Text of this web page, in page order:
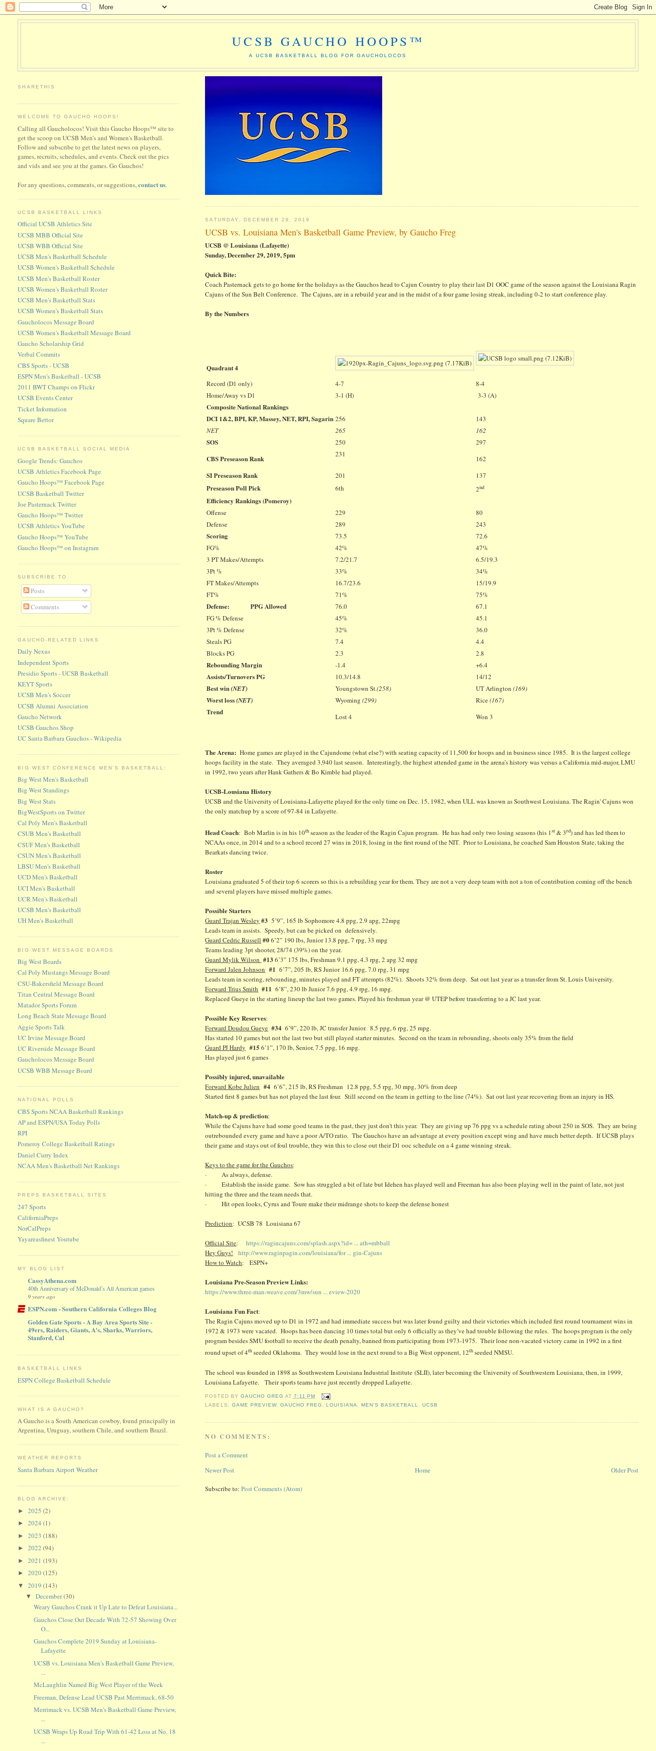
UCSB GAUCHO HOOPS™
A UCSB BASKETBALL BLOG FOR GAUCHOLOCOS
SATURDAY, DECEMBER 28, 2019
UCSB vs. Louisiana Men's Basketball Game Preview, by Gaucho Freg
UCSB @ Louisiana (Lafayette)
Sunday, December 29, 2019, 5pm
Quick Bite:
Coach Pasternack gets to go home for the holidays as the Gauchos head to Cajun Country to play their last D1 OOC game of the season against the Louisiana Ragin
Cajuns of the Sun Belt Conference. The Cajuns, are in a rebuild year and in the midst of a four game losing streak, including 0-2 to start conference play.
By the Numbers
Quadrant 4
Record (D1 only) 4-7
8-4
Home/Away vs D1
3-1 (H) 3-3 (A)
Composite National Rankings
DCI 1&2, BPI, KP, Massey, NET, RPI, Sagarin 256
143
NET
265 162
SOS 250 297
CBS Preseason Rank 231
162
SI Preseason Rank 201 137
Preseason Poll Pick 6th 2nd
Efficiency Rankings (Pomeroy)
Offense 229
80
Defense
289 243
Scoring 73.5
72.6
FG%
42%
47%
3 PT Makes/Attempts
7.2/21.7
6.5/19.3
3Pt %
33%
34%
FT Makes/Attempts
16.7/23.6
15/19.9
FT%
71% 75%
Defense: PPG Allowed 76.0
67.1
FG % Defense
45%
45.1
3Pt % Defense
32%
36.0
Steals PG
7.4
4.4
Blocks PG
2.3 2.8
Rebounding Margin -1.4 +6.4
Assists/Turnovers PG 10.3/14.8 14/12
Best win(NET) Youngstown St.(258) UT Arlington(169)
Worst loss(NET) Wyoming(299) Rice(167)
Trend
Lost 4 Won 3
The Arena:Home games are played in the Cajundome (what else?) with seating capacity of 11,500 for hoops and in business since 1985. It is the largest college
hoops facility in the state. They averaged 3,940 last season. Interestingly, the highest attended game in the arena’s history was versus a California mid-major, LMU
in 1992, two years after Hank Gathers & Bo Kimble had played.
UCSB-Lousiana History
UCSB and the University of Louisiana-Lafayette played for the only time on Dec. 15, 1982, when ULL was known as Southwest Louisiana. The Ragin' Cajuns won
the only matchup by a score of 97-84 in Lafayette.
Head Coach: Bob Marlin is in his 10th season as the leader of the Ragin Cajun program. He has had only two losing seasons (his 1st & 3rd) and has led them to
NCAAs once, in 2014 and to a school record 27 wins in 2018, losing in the first round of the NIT. Prior to Louisiana, he coached Sam Houston State, taking the
Bearkats dancing twice.
Roster
Louisiana graduated 5 of their top 6 scorers so this is a rebuilding year for them. They are not a very deep team with not a ton of contribution coming off the bench
and several players have missed multiple games.
Possible Starters
Guard Trajan Wesley #3 5’9”, 165 lb Sophomore 4.8 ppg, 2.9 apg, 22mpg
Leads team in assists. Speedy, but can be picked on defensively.
Guard Cedric Russell #06’2” 190 lbs, Junior 13.8 ppg, 7 rpg, 33 mpg
Teams leading 3pt shooter, 28/74 (39%) on the year.
Guard Mylik Wilson #13 6’3” 175 lbs, Freshman 9.1 ppg, 4.3 rpg, 2 apg 32 mpg
Forward Jalen Johnson #16’7”, 205 lb, RS Junior 16.6 ppg, 7.0 rpg, 31 mpg
Leads team in scoring, rebounding, minutes played and FT attempts (82%). Shoots 32% from deep. Sat out last year as a transfer from St. Louis University.
Forward Trius Smith #116’8”, 230 lb Junior 7.6 ppg, 4.9 rpg, 16 mpg.
Replaced Gueye in the starting lineup the last two games. Played his freshman year @ UTEP before transferring to a JC last year.
Possible Key Reserves:
ForwardDoudou Gueye #346’9”, 220 lb, JC transfer Junior. 8.5 ppg, 6 rpg, 25 mpg.
Has started 10 games but not the last two but still played starter minutes. Second on the team in rebounding, shoots only 35% from the field
Guard PJ Hardy #15 6’1”, 170 lb, Senior, 7.5 ppg, 16 mpg.
Has played just 6 games
Possibly injured, unavailable
Forward Kobe Julien #46’6”, 215 lb, RS Freshman 12.8 ppg, 5.5 rpg, 30 mpg, 30% from deep
Started first 8 games but has not played the last four. Still second on the team in getting to the line (74%). Sat out last year recovering from an injury in HS.
Match-up & prediction:
While the Cajuns have had some good teams in the past, they just don’t this year. They are giving up 76 ppg vs a schedule rating about 250 in SOS. They are being
outrebounded every game and have a poor A/TO ratio. The Gauchos have an advantage at every position except wing and have much better depth. If UCSB plays
their game and stays out of foul trouble, they win this to close out their D1 ooc schedule on a 4 game winning streak.
Keys to the game for the Gauchos:
· As always, defense.
· Establish the inside game. Sow has struggled a bit of late but Idehen has played well and Freeman has also been playing well in the paint of late, not just
hitting the three and the team needs that.
· Hit open looks, Cyrus and Toure make their midrange shots to keep the defense honest
Prediction: UCSB 78 Louisiana 67
Official Site:https://ragincajuns.com/splash.aspx?id= ... ath=mbball
Hey Guys!
http://www.raginpagin.com/louisiana/for ... gin-Cajuns
How to Watch: ESPN+
Louisiana Pre-Season Preview Links:
https://www.three-man-weave.com/3mw/sun ... eview-2020
Louisiana Fun Fact:
The Ragin Cajuns moved up to D1 in 1972 and had immediate success but was later found guilty and their victories which included first round tournament wins in
1972 & 1973 were vacated. Hoops has been dancing 10 times total but only 6 officially as they’ve had trouble following the rules. The hoops program is the only
program besides SMU football to receive the death penalty, banned from participating from 1973-1975. Their lone non-vacated victory came in 1992 in a first
round upset of 4th seeded Oklahoma. They would lose in the next round to a Big West opponent, 12th seeded NMSU.
The school was founded in 1898 as Southwestern Louisiana Industrial Institute (SLII), later becoming the University of Southwestern Louisiana, then, in 1999,
Louisiana Lafayette. Their sports teams have just recently dropped Lafayette.
POSTED BY GAUCHO GREG AT 7:11 PM
LABELS: GAME PREVIEW, GAUCHO FREG , LOUISIANA, MEN'S BASKETBALL,UCSB
NO COMMENTS:
Post a Comment
Newer Post
Older Post
Home
Subscribe to:Post Comments (Atom)
SHARETHIS
WELCOME TO GAUCHO HOOPS!
Calling all Gaucholocos! Visit this Gaucho Hoops™ site to
get the scoop on UCSB Men's and Women's Basketball.
Follow and subscribe to get the latest news on players,
games, recruits, schedules, and events. Check out the pics
and vids and see you at the games. Go Gauchos!
For any questions, comments, or suggestions,contact us.
UCSB BASKETBALL LINKS
Official UCSB Athletics Site
UCSB MBB Official Site
UCSB WBB Official Site
UCSB Men's Basketball Schedule
UCSB Women's Basketball Schedule
UCSB Men's Basketball Roster
UCSB Women's Basketball Roster
UCSB Men's Basketball Stats
UCSB Women's Basketball Stats
Gaucholocos Message Board
UCSB Women's Basketball Message Board
Gaucho Scholarship Grid
Verbal Commits
CBS Sports - UCSB
ESPN Men's Basketball - UCSB
2011 BWT Champs on Flickr
UCSB Events Center
Ticket Information
Square Bettor
UCSB BASKETBALL SOCIAL MEDIA
Google Trends: Gauchos
UCSB Athletics Facebook Page
Gaucho Hoops™ Facebook Page
UCSB Basketball Twitter
Joe Pasternack Twitter
Gaucho Hoops™ Twitter
UCSB Athletics YouTube
Gaucho Hoops™ YouTube
Gaucho Hoops™ on Instagram
SUBSCRIBE TO
Posts
Comments
GAUCHO-RELATED LINKS
Daily Nexus
Independent Sports
Presidio Sports - UCSB Basketball
KEYT Sports
UCSB Men's Soccer
UCSB Alumni Association
Gaucho Network
UCSB Gauchos Shop
UC Santa Barbara Gauchos - Wikipedia
BIG WEST CONFERENCE MEN'S BASKETBALL:
Big West Men's Basketball
Big West Standings
Big West Stats
BigWestSports on Twitter
Cal Poly Men's Basketball
CSUB Men's Basketball
CSUF Men's Basketball
CSUN Men's Basketball
LBSU Men's Basketball
UCD Men's Basketball
UCI Men's Basketball
UCR Men's Basketball
UCSB Men's Basketball
UH Men's Basketball
BIG WEST MESSAGE BOARDS
Big West Boards
Cal Poly Mustangs Message Board
CSU-Bakersfield Message Board
Titan Central Message Board
Matador Sports Forum
Long Beach State Message Board
Aggie Sports Talk
UC Irvine Message Board
UC Riverside Message Board
Gaucholocos Message Board
UCSB WBB Message Board
NATIONAL POLLS
CBS Sports NCAA Basketball Rankings
AP and ESPN/USA Today Polls
RPI
Pomeroy College Basketball Ratings
Daniel Curry Index
NCAA Men's Basketball Net Rankings
PREPS BASKETBALL SITES
247 Sports
CaliforniaPreps
NorCalPreps
Yayareasfinest Youtube
MY BLOG LIST
CassyAthena.com
40th Anniversary of McDonald’s All American games
9 years ago
ESPN.com - Southern California Colleges Blog
Golden Gate Sports - A Bay Area Sports Site -
49ers, Raiders, Giants, A's, Sharks, Warriors,
Stanford, Cal
BASKETBALL LINKS
ESPN College Basketball Schedule
WHAT IS A GAUCHO?
A Gaucho is a South American cowboy, found principally in
Argentina, Uruguay, southern Chile, and southern Brazil.
WEATHER REPORTS
Santa Barbara Airport Weather
BLOG ARCHIVE:
►2025(2)
►2024(1)
►2023(188)
►2022(94)
►2021(193)
►2020(125)
▼2019(143)
▼December(30)
Weary Gauchos Crank it Up Late to Defeat Louisiana...
Gauchos Close Out Decade With 72-57 Showing Over
O...
Gauchos Complete 2019 Sunday at Louisiana-
Lafayette
UCSB vs. Louisiana Men's Basketball Game Preview,
...
McLaughlin Named Big West Player of the Week
Freeman, Defense Lead UCSB Past Merrimack, 68-50
Merrimack vs. UCSB Men's Basketball Game Preview,
...
UCSB Wraps Up Road Trip With 61-42 Loss at No. 18
...